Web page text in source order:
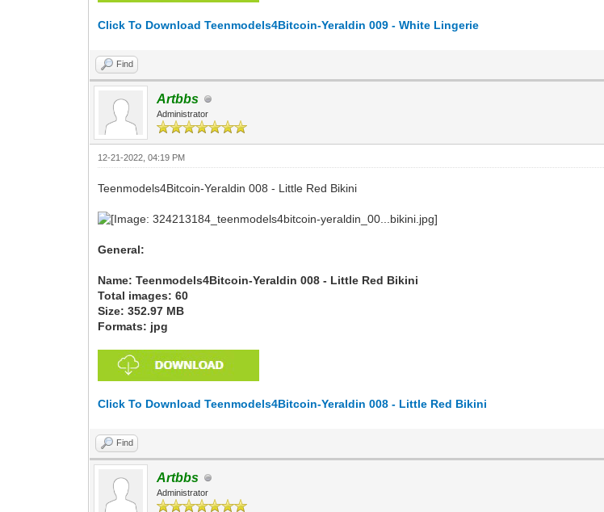
Click To Download Teenmodels4Bitcoin-Yeraldin 009 - White Lingerie
Find
Artbbs
Administrator
12-21-2022, 04:19 PM
Teenmodels4Bitcoin-Yeraldin 008 - Little Red Bikini
General:
Name: Teenmodels4Bitcoin-Yeraldin 008 - Little Red Bikini
Total images: 60
Size: 352.97 MB
Formats: jpg
Click To Download Teenmodels4Bitcoin-Yeraldin 008 - Little Red Bikini
Find
Artbbs
Administrator